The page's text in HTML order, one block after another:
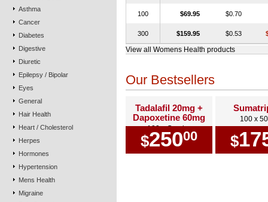
Asthma
Cancer
Diabetes
Digestive
Diuretic
Epilepsy / Bipolar
Eyes
General
Hair Health
Heart / Cholesterol
Herpes
Hormones
Hypertension
Mens Health
Migraine
100 $69.95 $0.70
300 $159.95 $0.53
View all Womens Health products
Our Bestsellers
Tadalafil 20mg +
Dapoxetine 60mg
100 x Combo
$25000
100 x
$